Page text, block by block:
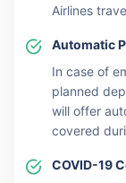
Airlines
Automatic
In case of
planned
will offer
covered
COVID-19